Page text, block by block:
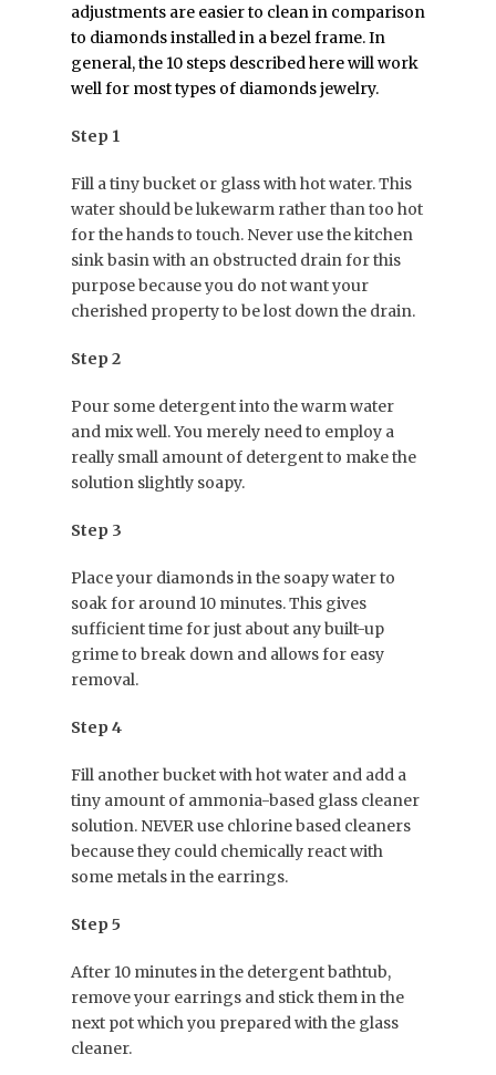
adjustments are easier to clean in comparison
to diamonds installed in a bezel frame. In
general, the 10 steps described here will work
well for most types of diamonds jewelry.
Step 1
Fill a tiny bucket or glass with hot water. This
water should be lukewarm rather than too hot
for the hands to touch. Never use the kitchen
sink basin with an obstructed drain for this
purpose because you do not want your
cherished property to be lost down the drain.
Step 2
Pour some detergent into the warm water
and mix well. You merely need to employ a
really small amount of detergent to make the
solution slightly soapy.
Step 3
Place your diamonds in the soapy water to
soak for around 10 minutes. This gives
sufficient time for just about any built-up
grime to break down and allows for easy
removal.
Step 4
Fill another bucket with hot water and add a
tiny amount of ammonia-based glass cleaner
solution. NEVER use chlorine based cleaners
because they could chemically react with
some metals in the earrings.
Step 5
After 10 minutes in the detergent bathtub,
remove your earrings and stick them in the
next pot which you prepared with the glass
cleaner.